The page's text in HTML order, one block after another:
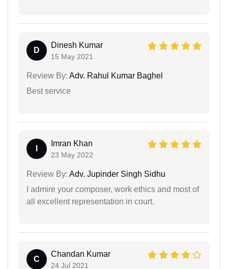
D
Dinesh Kumar
15 May 2021
Review By: Adv. Rahul Kumar Baghel
Best service
Imran Khan
23 May 2022
Review By: Adv. Jupinder Singh Sidhu
I admire your composer, work ethics and most of
all excellent representation in court.
C
Chandan Kumar
24 Jul 2021